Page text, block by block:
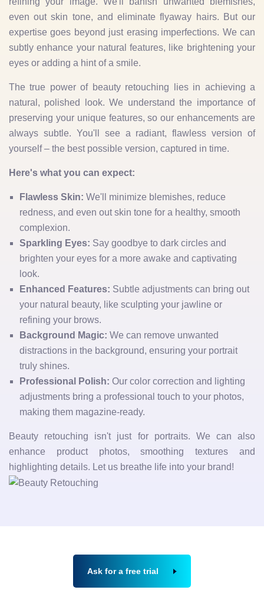
even out skin tone, and eliminate flyaway hairs. But our
expertise goes beyond just erasing imperfections. We can
subtly enhance your natural features, like brightening your
eyes or adding a hint of a smile.
The true power of beauty retouching lies in achieving a
natural, polished look. We understand the importance of
preserving your unique features, so our enhancements are
always subtle. You'll see a radiant, flawless version of
yourself – the best possible version, captured in time.
Here's what you can expect:
Flawless Skin: We'll minimize blemishes, reduce
redness, and even out skin tone for a healthy, smooth
complexion.
Sparkling Eyes: Say goodbye to dark circles and
brighten your eyes for a more awake and captivating
look.
Enhanced Features: Subtle adjustments can bring out
your natural beauty, like sculpting your jawline or
refining your brows.
Background Magic: We can remove unwanted
distractions in the background, ensuring your portrait
truly shines.
Professional Polish: Our color correction and lighting
adjustments bring a professional touch to your photos,
making them magazine-ready.
Beauty retouching isn't just for portraits. We can also
enhance product photos, smoothing textures and
highlighting details. Let us breathe life into your brand!
Ask for a free trial